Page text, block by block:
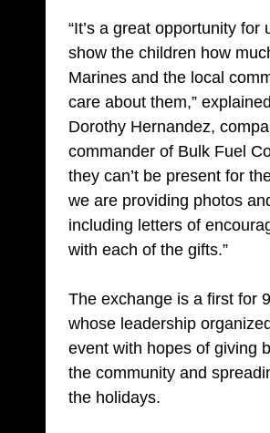
“It’s a great opportunity for
show the children how
Marines and the local
care about them,”
Dorothy Hernandez,
commander of Bulk Fuel
they can’t be present for
we are providing photos
including letters of
with each of the gifts.”
The exchange is a first for
whose leadership
event with hopes of giving
the community and
the holidays.